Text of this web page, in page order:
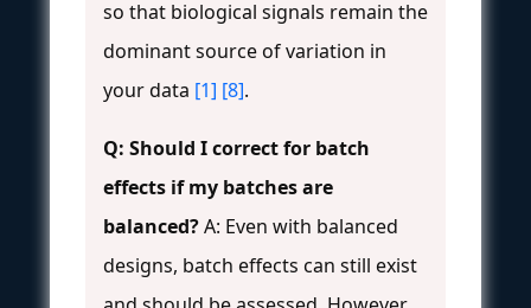
so that biological signals remain the
dominant source of variation in
your data [1] [8].
Q: Should I correct for batch
effects if my batches are
balanced?A: Even with balanced
designs, batch effects can still exist